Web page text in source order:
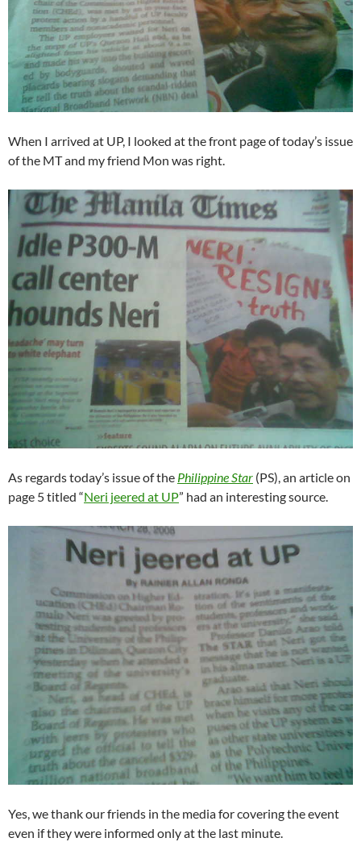
When I arrived at UP, I looked at the front page of today’s issue
of the MT and my friend Mon was right.
As regards today’s issue of the Philippine Star (PS), an article on
page 5 titled “Neri jeered at UP” had an interesting source.
Yes, we thank our friends in the media for covering the event
even if they were informed only at the last minute.